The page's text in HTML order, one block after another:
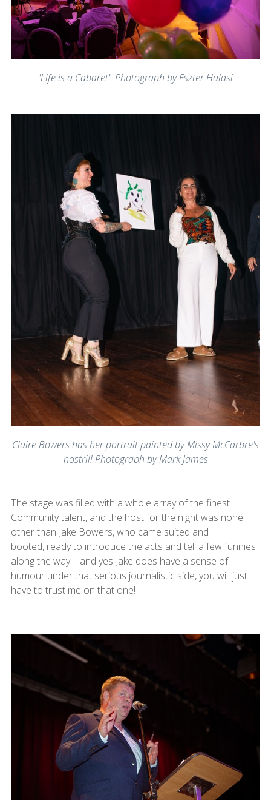
'Life is a Cabaret'. Photograph by Eszter Halasi
Claire Bowers has her portrait painted by Missy McCarbre's
nostril! Photograph by Mark James
The stage was filled with a whole array of the finest
Community talent, and the host for the night was none
other than Jake Bowers, who came suited and
booted, ready to introduce the acts and tell a few funnies
along the way – and yes Jake does have a sense of
humour under that serious journalistic side, you will just
have to trust me on that one!